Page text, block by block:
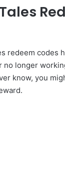
redeem codes
longer
know, you